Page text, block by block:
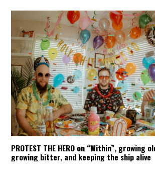
PROTEST THE HERO on “Within”, growing
growing bitter, and keeping the ship alive